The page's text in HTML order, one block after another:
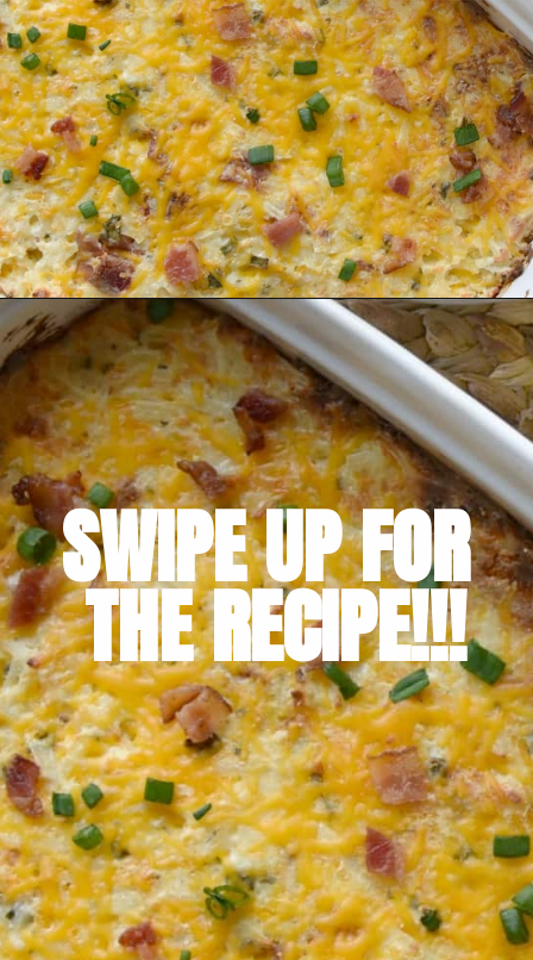
Opening https://amomsimpression.com/crack-potatoes/
SWIPE UP FOR
THE RECIPE!!!